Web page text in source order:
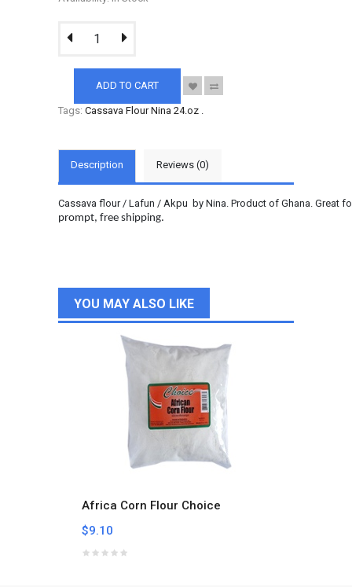
ADD TO CART
Tags: Cassava Flour Nina 24.oz
Description Reviews (0)
Cassava flour / Lafun / Akpu by Nina. Product of Ghana. Great
prompt, free shipping.
YOU MAY ALSO LIKE
Africa Corn Flour Choice
$9.10